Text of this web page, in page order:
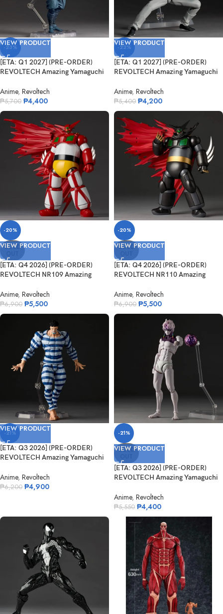
-23%
VIEW PRODUCT
[ETA: Q1 2027] (PRE-ORDER)
REVOLTECH Amazing Yamaguchi
Anime, Revoltech
₱5,700 ₱4,400
-22%
VIEW PRODUCT
[ETA: Q1 2027] (PRE-ORDER)
REVOLTECH Amazing Yamaguchi
Anime, Revoltech
₱5,400 ₱4,200
-20%
SOLD
VIEW PRODUCT
[ETA: Q4 2026] (PRE-ORDER)
REVOLTECH NR109 Amazing
Anime, Revoltech
₱6,900 ₱5,500
-20%
SOLD
VIEW PRODUCT
[ETA: Q4 2026] (PRE-ORDER)
REVOLTECH NR110 Amazing
Anime, Revoltech
₱6,900 ₱5,500
-21%
VIEW PRODUCT
[ETA: Q3 2026] (PRE-ORDER)
REVOLTECH Amazing Yamaguchi
Anime, Revoltech
₱6,200 ₱4,900
-21%
SOLD
VIEW PRODUCT
[ETA: Q3 2026] (PRE-ORDER)
REVOLTECH Amazing Yamaguchi
Anime, Revoltech
₱5,550 ₱4,400